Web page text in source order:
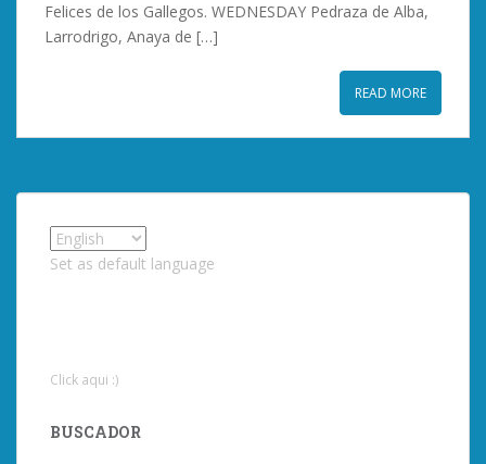
Felices de los Gallegos. WEDNESDAY Pedraza de Alba,
Larrodrigo, Anaya de […]
READ MORE
Set as default language
Click aqui :)
BUSCADOR